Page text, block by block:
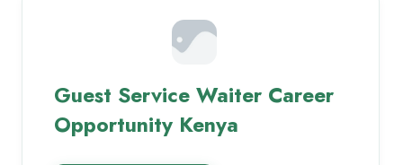
Guest Service Waiter Career
Opportunity Kenya